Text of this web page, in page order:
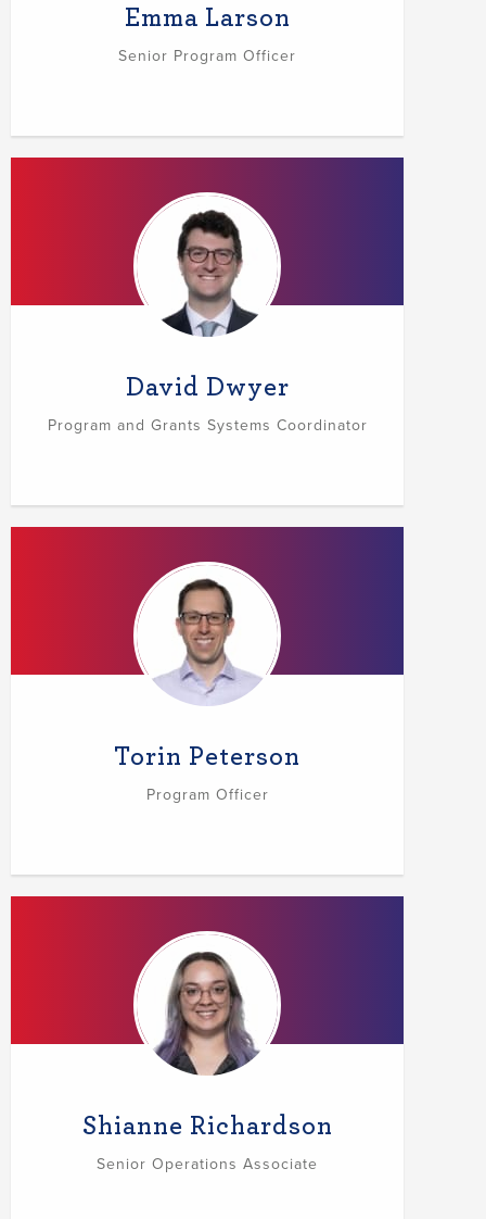
Emma Larson
Senior Program Officer
David Dwyer
Program and Grants Systems Coordinator
Torin Peterson
Program Officer
Shianne Richardson
Senior Operations Associate